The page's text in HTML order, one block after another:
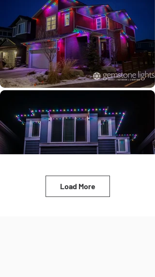
Load More